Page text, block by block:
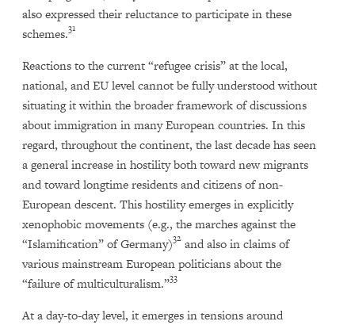
also expressed their reluctance to participate in these
schemes.31
Reactions to the current “refugee crisis” at the local,
national, and EU level cannot be fully understood without
situating it within the broader framework of discussions
about immigration in many European countries. In this
regard, throughout the continent, the last decade has seen
a general increase in hostility both toward new migrants
and toward longtime residents and citizens of non-
European descent. This hostility emerges in explicitly
xenophobic movements (e.g., the marches against the
“Islamification” of Germany)32and also in claims of
various mainstream European politicians about the
“failure of multiculturalism.”33
At a day-to-day level, it emerges in tensions around